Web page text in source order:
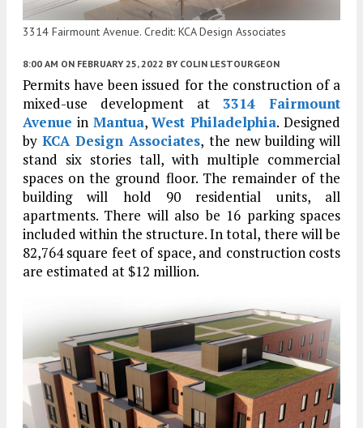
3314 Fairmount Avenue. Credit: KCA Design Associates
8:00 AM ON FEBRUARY 25, 2022 BY COLIN LESTOURGEON
Permits have been issued for the construction of a
mixed-use development at 3314 Fairmount
Avenue in Mantua,West Philadelphia. Designed
byKCA Design Associates, the new building will
stand six stories tall, with multiple commercial
spaces on the ground floor. The remainder of the
building will hold 90 residential units, all
apartments. There will also be 16 parking spaces
included within the structure. In total, there will be
82,764 square feet of space, and construction costs
are estimated at $12 million.